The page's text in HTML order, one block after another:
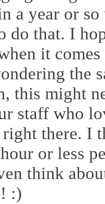
a year or
do that. I
it
the
this might
staff who
right there. I
or less
think
:)